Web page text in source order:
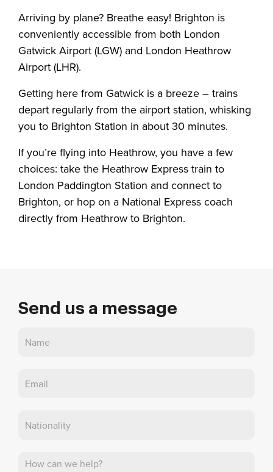
Arriving by plane? Breathe easy! Brighton is
conveniently accessible from both London
Gatwick Airport (LGW) and London Heathrow
Airport (LHR).
Getting here from Gatwick is a breeze – trains
depart regularly from the airport station, whisking
you to Brighton Station in about 30 minutes.
If you’re flying into Heathrow, you have a few
choices: take the Heathrow Express train to
London Paddington Station and connect to
Brighton, or hop on a National Express coach
directly from Heathrow to Brighton.
Send us a message
Contact